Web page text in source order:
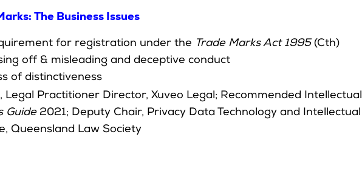
The Business Issues
for registration under the Trade Marks Act 1995 (Cth)
off & misleading and deceptive conduct
of distinctiveness
, Legal Practitioner Director, Xuveo Legal; Recommended Intellectual
Guide2021; Deputy Chair, Privacy Data Technology and Intellectual
Queensland Law Society